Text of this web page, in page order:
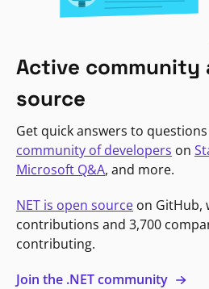
Active community
source
Get quick answers to
community of developers on
Microsoft Q&A, and more.
NET is open source on GitHub,
contributions and 3,700
contributing.
Join the .NET community